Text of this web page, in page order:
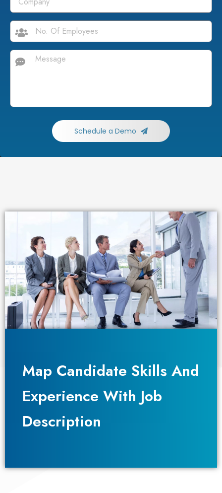
Schedule a Demo
Map Candidate Skills And
Experience With Job
Description​
Map Candidate Skills And
Experience With Job
Description​